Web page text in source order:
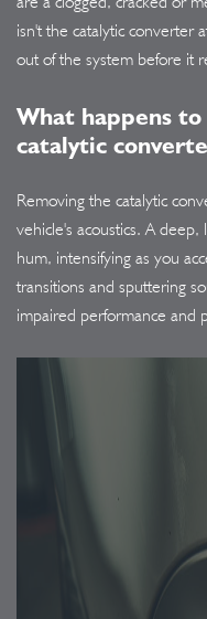
isn't the catalytic converter
out of the system before it
What happens
catalytic
Removing the catalytic
vehicle's acoustics. A
hum, intensifying as you
transitions and sputtering
impaired performance and